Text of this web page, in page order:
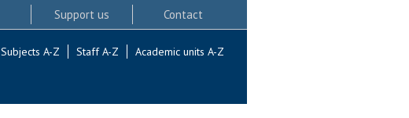
Support us Contact
Subjects A-Z Staff A-Z Academic units A-Z